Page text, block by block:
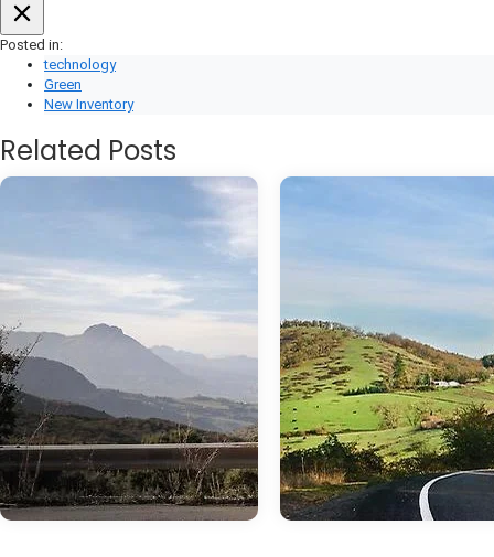
Posted in:
technology
Green
New Inventory
Related Posts